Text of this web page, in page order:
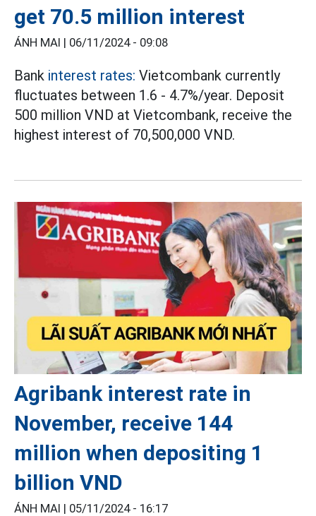
get 70.5 million interest
ÁNH MAI | 06/11/2024 - 09:08
Bank interest rates: Vietcombank currently
fluctuates between 1.6 - 4.7%/year. Deposit
500 million VND at Vietcombank, receive the
highest interest of 70,500,000 VND.
Agribank interest rate in
November, receive 144
million when depositing 1
billion VND
ÁNH MAI | 05/11/2024 - 16:17